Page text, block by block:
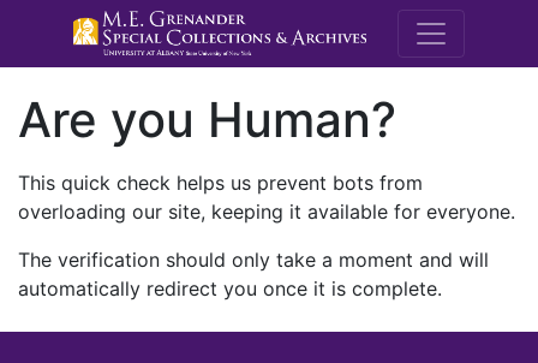
M.E.
Are you Human?
This quick check helps us prevent bots from
overloading our site, keeping it available for everyone.
The verification should only take a moment and will
automatically redirect you once it is complete.